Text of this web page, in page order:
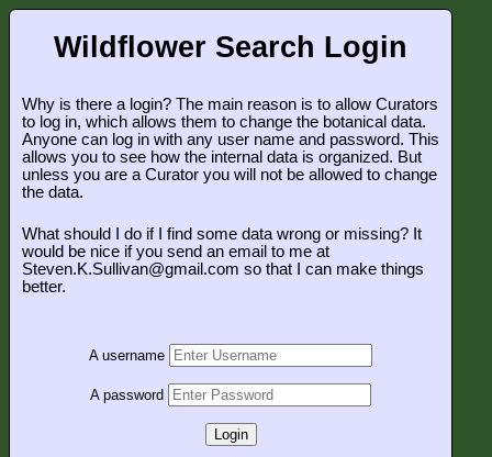
Wildflower Search Login
Why is there a login? The main reason is to allow Curators
to log in, which allows them to change the botanical data.
Anyone can log in with any user name and password. This
allows you to see how the internal data is organized. But
unless you are a Curator you will not be allowed to change
the data.
What should I do if I find some data wrong or missing? It
would be nice if you send an email to me at
Steven.K.Sullivan@gmail.com so that I can make things
better.
A username
A password
Login